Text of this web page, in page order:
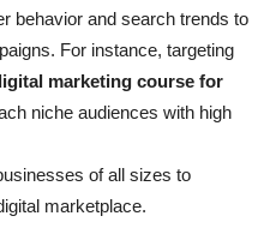
behavior and search trends to
For instance, targeting
marketing course for
niche audiences with high
of all sizes to
marketplace.